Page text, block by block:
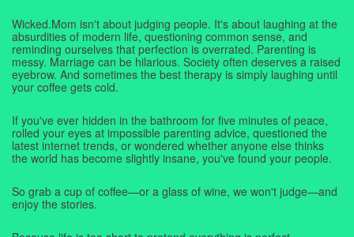
Wicked.Mom isn't about judging people. It's about laughing at the
absurdities of modern life, questioning common sense, and
reminding ourselves that perfection is overrated. Parenting is
messy. Marriage can be hilarious. Society often deserves a raised
eyebrow. And sometimes the best therapy is simply laughing until
your coffee gets cold.
If you've ever hidden in the bathroom for five minutes of peace,
rolled your eyes at impossible parenting advice, questioned the
latest internet trends, or wondered whether anyone else thinks
the world has become slightly insane, you've found your people.
So grab a cup of coffee—or a glass of wine, we won't judge—and
enjoy the stories.